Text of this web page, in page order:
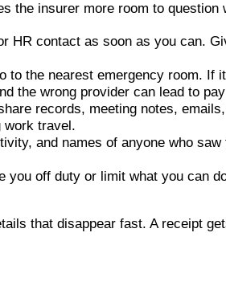
the insurer more room to question
HR contact as soon as you can.
the nearest emergency room. If
the wrong provider can lead to
records, meeting notes,
work travel.
and names of anyone who
off duty or limit what you can
that disappear fast. A receipt